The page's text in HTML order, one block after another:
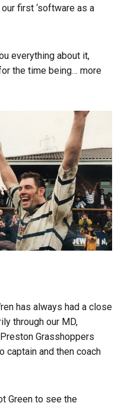
first ‘software as a
everything about it,
the time being… more
has always had a close
through our MD,
Grasshoppers
captain and then coach
Green to see the